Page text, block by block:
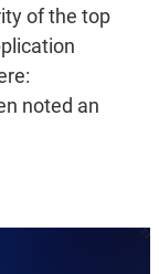
of the top
noted an